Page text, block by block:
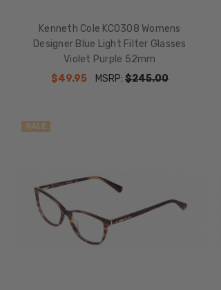
Kenneth Cole KC0308 Womens
Designer Blue Light Filter Glasses
Violet Purple 52mm
$49.95
MSRP: $245.00
SALE